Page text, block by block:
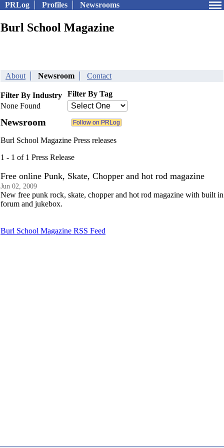
PRLog Profiles Newsrooms
Burl School Magazine
About Newsroom Contact
Filter By Industry
None Found
Filter By Tag
Newsroom
Burl School Magazine Press releases
1 - 1 of 1 Press Release
Free online Punk, Skate, Chopper and hot rod magazine
Jun 02, 2009
New free punk rock, skate, chopper and hot rod magazine with built in
forum and jukebox.
Burl School Magazine RSS Feed